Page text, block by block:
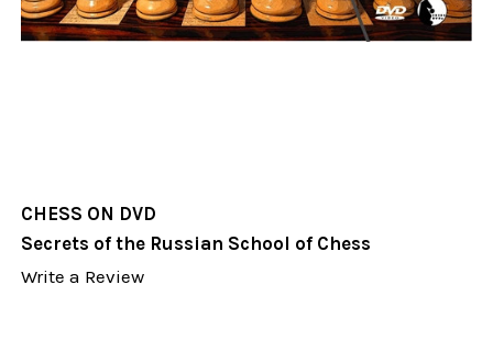
CHESS ON DVD
Secrets of the Russian School of Chess
Write a Review